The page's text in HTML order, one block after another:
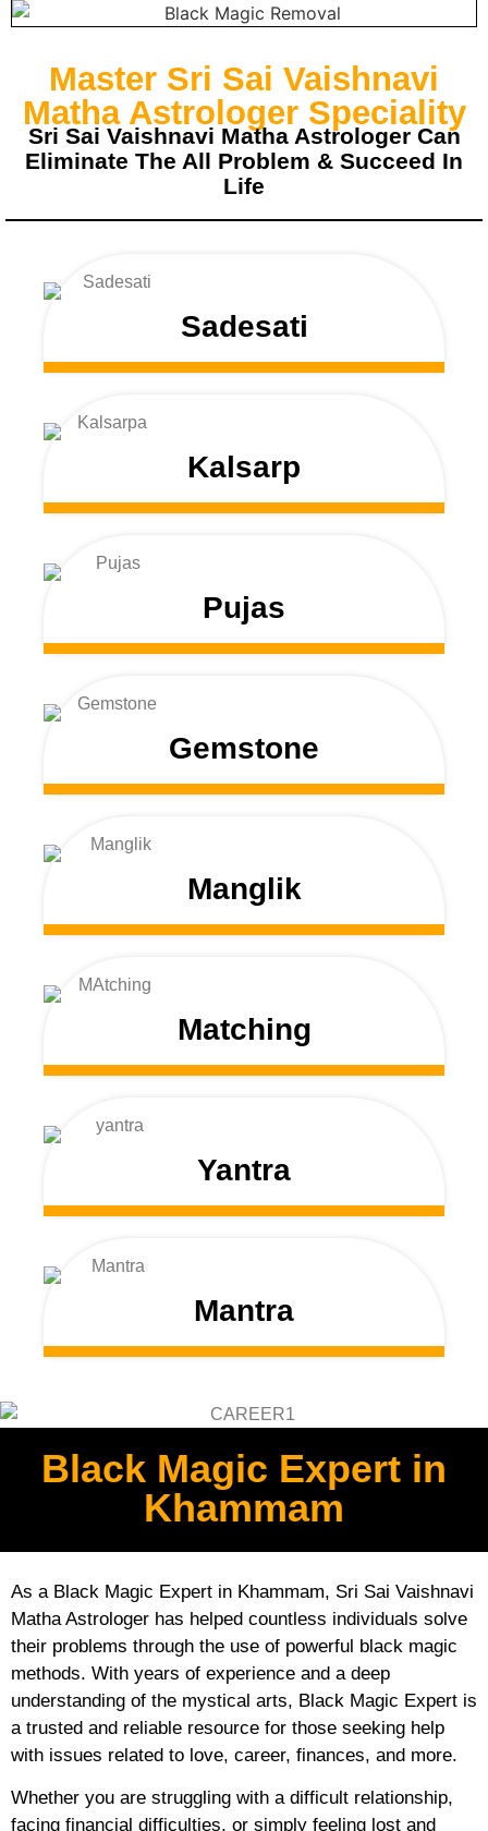
Master Sri Sai Vaishnavi
Matha Astrologer Speciality
Sri Sai Vaishnavi Matha Astrologer Can
Eliminate The All Problem & Succeed In
Life
Sadesati
Kalsarp
Pujas
Gemstone
Manglik
Matching
Yantra
Mantra
Black Magic Expert in
Khammam
As a Black Magic Expert in Khammam, Sri Sai Vaishnavi
Matha Astrologer has helped countless individuals solve
their problems through the use of powerful black magic
methods. With years of experience and a deep
understanding of the mystical arts, Black Magic Expert is
a trusted and reliable resource for those seeking help
with issues related to love, career, finances, and more.
Whether you are struggling with a difficult relationship,
facing financial difficulties, or simply feeling lost and